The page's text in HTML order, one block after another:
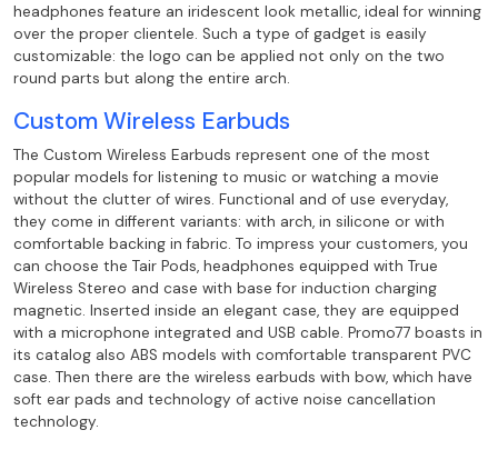
headphones feature an iridescent look metallic, ideal for winning
over the proper clientele. Such a type of gadget is easily
customizable: the logo can be applied not only on the two
round parts but along the entire arch.
Custom Wireless Earbuds
The Custom Wireless Earbuds represent one of the most
popular models for listening to music or watching a movie
without the clutter of wires. Functional and of use everyday,
they come in different variants: with arch, in silicone or with
comfortable backing in fabric. To impress your customers, you
can choose the Tair Pods, headphones equipped with True
Wireless Stereo and case with base for induction charging
magnetic. Inserted inside an elegant case, they are equipped
with a microphone integrated and USB cable. Promo77 boasts in
its catalog also ABS models with comfortable transparent PVC
case. Then there are the wireless earbuds with bow, which have
soft ear pads and technology of active noise cancellation
technology.